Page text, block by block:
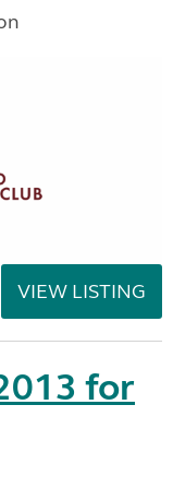
VIEW LISTING
for